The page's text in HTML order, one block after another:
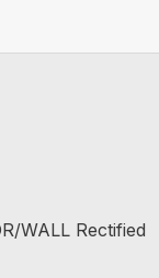
WALL Rectified